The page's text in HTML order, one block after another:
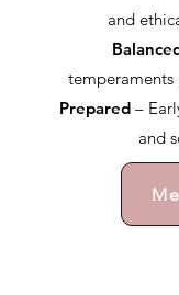
and
Prepared –
and